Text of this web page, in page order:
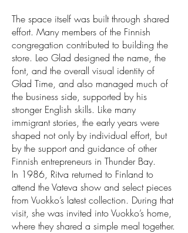
The space itself was built through shared
effort. Many members of the Finnish
congregation contributed to building the
store. Leo Glad designed the name, the
font, and the overall visual identity of
Glad Time, and also managed much of
the business side, supported by his
stronger English skills. Like many
immigrant stories, the early years were
shaped not only by individual effort, but
by the support and guidance of other
Finnish entrepreneurs in Thunder Bay.
In 1986, Ritva returned to Finland to
attend the Vateva show and select pieces
from Vuokko’s latest collection. During that
visit, she was invited into Vuokko’s home,
where they shared a simple meal together.